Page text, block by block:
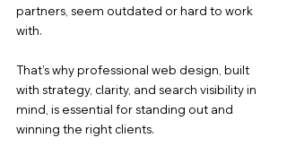
partners, seem outdated or hard to work
with.
That’s why professional web design, built
with strategy, clarity, and search visibility in
mind, is essential for standing out and
winning the right clients.